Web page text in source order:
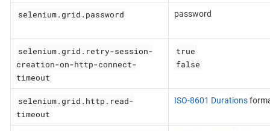
selenium.grid.password password
selenium.grid.retry-session-
creation-on-http-connect-
timeout
true
false
selenium.grid.http.read-
timeout
ISO-8601 Durations